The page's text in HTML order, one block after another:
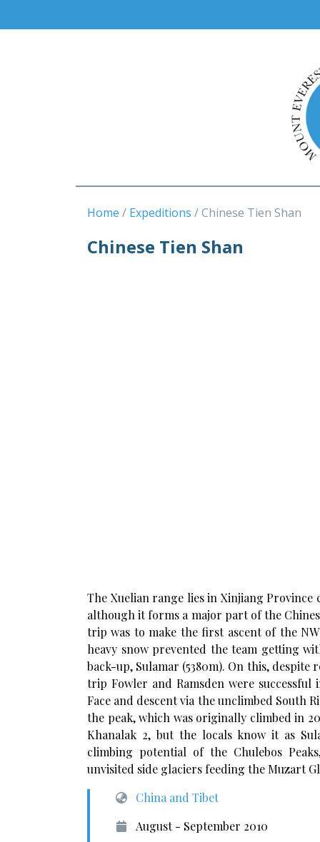
Home Expeditions Chinese Tien Shan
Chinese Tien Shan
The Xuelian range lies in Xinjiang
although it forms a major part of the
trip was to make the first ascent of the
heavy snow prevented the team getting
back-up, Sulamar (5380m). On this,
trip Fowler and Ramsden were
Face and descent via the unclimbed South
the peak, which was originally climbed in
Khanalak 2, but the locals know it as
climbing potential of the Chulebos
unvisited side glaciers feeding the Muzart
China and Tibet
August - September 2010